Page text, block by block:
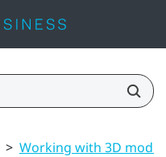
> Working with 3D